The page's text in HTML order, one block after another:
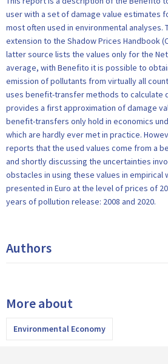
user with a set of damage value estimates
most often used in environmental analyses.
extension to the Shadow Prices Handbook
latter source lists the values only for the
average, with Benefito it is possible to
emission of pollutants from virtually all
uses benefit-transfer methods to calculate
provides a first approximation of damage
benefit-transfers only hold in economics
which are hardly ever met in practice.
reports that the used values come from a
and shortly discussing the uncertainties
obstacles in using these values in empirical
presented in Euro at the level of prices of
years of pollution release: 2008 and 2020.
Authors
More about
Environmental Economy